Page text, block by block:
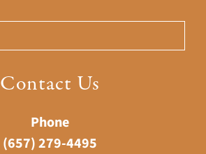
Contact Us
Phone
(657) 279-4495